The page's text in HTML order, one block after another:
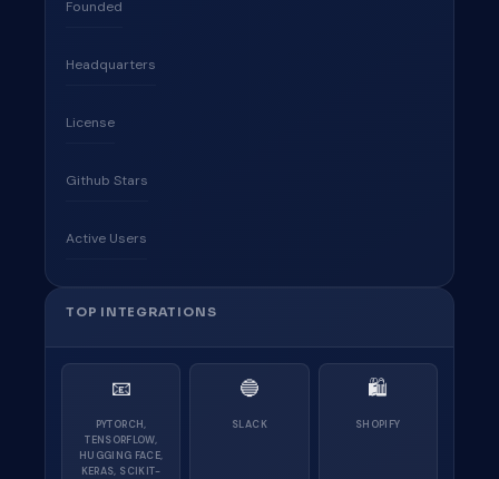
Founded
Headquarters
License
Github Stars
Active Users
TOP INTEGRATIONS
📧
PYTORCH,
TENSORFLOW,
HUGGING FACE,
KERAS, SCIKIT-
🔵
SLACK
🛍
SHOPIFY